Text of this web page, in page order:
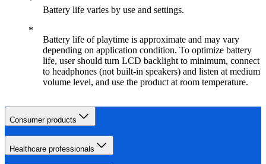
Battery life varies by use and settings.
Battery life of playtime is approximate and may vary
depending on application condition. To optimize battery
life, user should turn LCD backlight to minimum, connect
to headphones (not built-in speakers) and listen at medium
volume level, and use the product at room temperature.
Consumer products
Healthcare professionals